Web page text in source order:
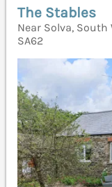
The Stables
Near Solva,
SA62